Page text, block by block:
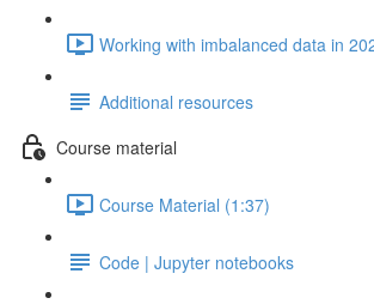
Working with imbalanced data in
Additional resources
Course material
Course Material (1:37)
Code | Jupyter notebooks